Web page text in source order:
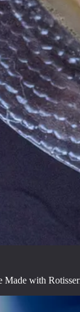
Made with